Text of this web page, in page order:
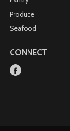
Produce
Seafood
CONNECT